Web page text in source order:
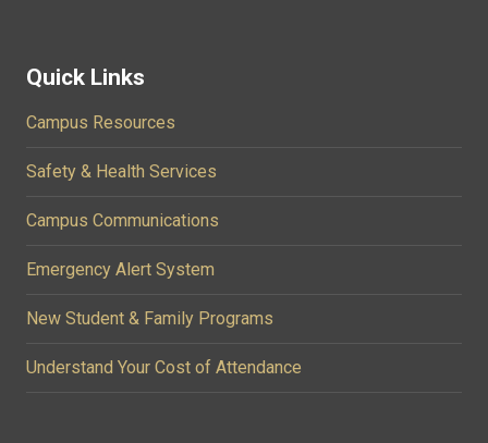
Quick Links
Campus Resources
Safety & Health Services
Campus Communications
Emergency Alert System
New Student & Family Programs
Understand Your Cost of Attendance